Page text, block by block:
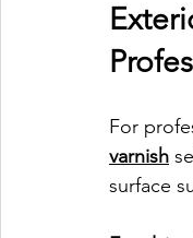
For
varnish
surface